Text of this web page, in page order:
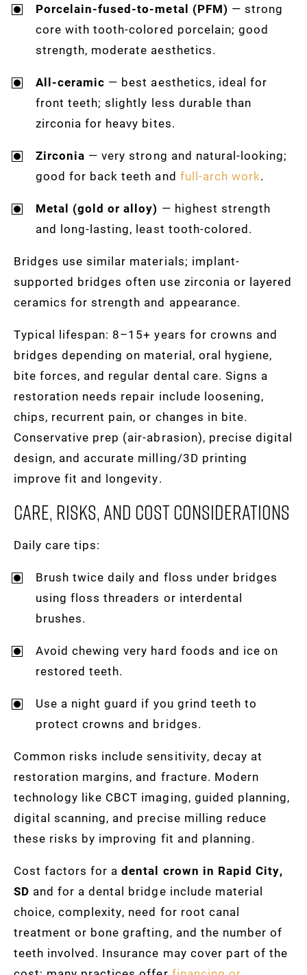
Porcelain-fused-to-metal (PFM) — strong
core with tooth-colored porcelain; good
strength, moderate aesthetics.
All-ceramic — best aesthetics, ideal for
front teeth; slightly less durable than
zirconia for heavy bites.
Zirconia — very strong and natural-looking;
good for back teeth and full-arch work.
Metal (gold or alloy) — highest strength
and long-lasting, least tooth-colored.
Bridges use similar materials; implant-
supported bridges often use zirconia or layered
ceramics for strength and appearance.
Typical lifespan: 8–15+ years for crowns and
bridges depending on material, oral hygiene,
bite forces, and regular dental care. Signs a
restoration needs repair include loosening,
chips, recurrent pain, or changes in bite.
Conservative prep (air-abrasion), precise digital
design, and accurate milling/3D printing
improve fit and longevity.
Care, Risks, And Cost Considerations
Daily care tips:
Brush twice daily and floss under bridges
using floss threaders or interdental
brushes.
Avoid chewing very hard foods and ice on
restored teeth.
Use a night guard if you grind teeth to
protect crowns and bridges.
Common risks include sensitivity, decay at
restoration margins, and fracture. Modern
technology like CBCT imaging, guided planning,
digital scanning, and precise milling reduce
these risks by improving fit and planning.
Cost factors for adental crown in Rapid City,
SD and for a dental bridge include material
choice, complexity, need for root canal
treatment or bone grafting, and the number of
teeth involved. Insurance may cover part of the